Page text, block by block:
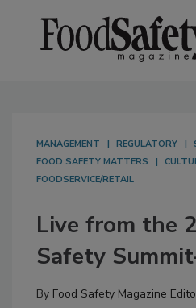
MANAGEMENT REGULATORY
FOOD SAFETY MATTERS
FOODSERVICE/RETAIL
Live from the
Safety
By Food Safety Magazine